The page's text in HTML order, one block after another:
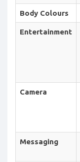
Body Colours
Entertainment
Camera
Messaging